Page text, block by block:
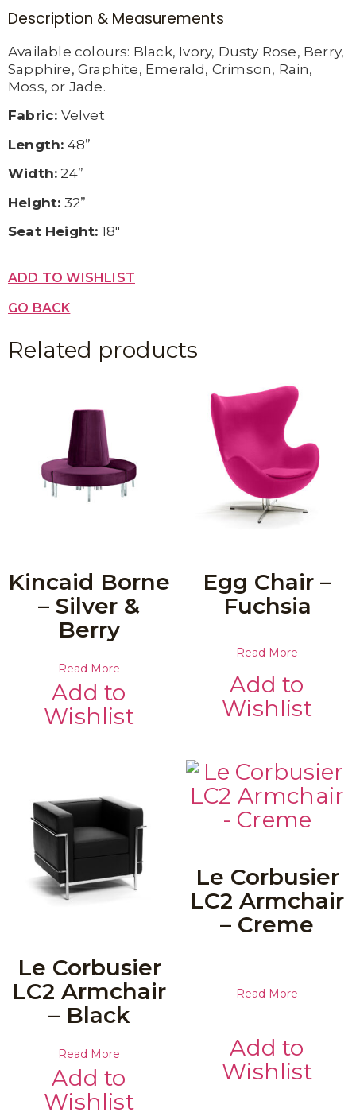
Description & Measurements
Available colours: Black, Ivory, Dusty Rose, Berry,
Sapphire, Graphite, Emerald, Crimson, Rain,
Moss, or Jade.
Fabric: Velvet
Length: 48”
Width: 24”
Height: 32”
Seat Height: 18″
ADD TO WISHLIST
GO BACK
Related products
Kincaid Borne
– Silver &
Berry
Read More
Add to
Wishlist
Egg Chair –
Fuchsia
Read More
Add to
Wishlist
Le Corbusier
LC2 Armchair
– Black
Read More
Add to
Wishlist
Le Corbusier
LC2 Armchair
– Creme
Read More
Add to
Wishlist